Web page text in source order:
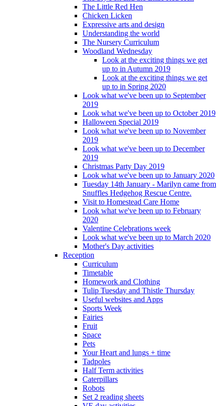
The Little Red Hen
Chicken Licken
Expressive arts and design
Understanding the world
The Nursery Curriculum
Woodland Wednesday
Look at the exciting things we get
up to in Autumn 2019
Look at the exciting things we get
up to in Spring 2020
Look what we've been up to September
2019
Look what we've been up to October 2019
Halloween Special 2019
Look what we've been up to November
2019
Look what we've been up to December
2019
Christmas Party Day 2019
Look what we've been up to January 2020
Tuesday 14th January - Marilyn came from
Snuffles Hedgehog Rescue Centre.
Visit to Homestead Care Home
Look what we've been up to February
2020
Valentine Celebrations week
Look what we've been up to March 2020
Mother's Day activities
Reception
Curriculum
Timetable
Homework and Clothing
Tulip Tuesday and Thistle Thursday
Useful websites and Apps
Sports Week
Fairies
Fruit
Space
Pets
Your Heart and lungs + time
Tadpoles
Half Term activities
Caterpillars
Robots
Set 2 reading sheets